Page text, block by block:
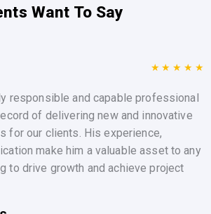
Want To Say
★★★★★
responsible and capable professional
of delivering new and innovative
for our clients. His experience,
make him a valuable asset to any
to drive growth and achieve project